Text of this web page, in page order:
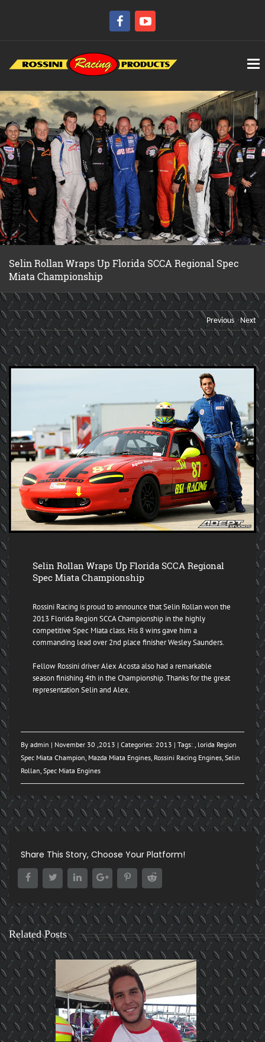
Selin Rollan Wraps Up Florida SCCA Regional Spec
Miata Championship
Previous Next
Selin Rollan Wraps Up Florida SCCA Regional
Spec Miata Championship
Rossini Racing is proud to announce that Selin Rollan won the
2013 Florida Region SCCA Championship in the highly
competitive Spec Miata class. His 8 wins gave him a
commanding lead over 2nd place finisher Wesley Saunders.
Fellow Rossini driver Alex Acosta also had a remarkable
season finishing 4th in the Championship. Thanks for the great
representation Selin and Alex.
By admin | November 30 ,2013 | Categories: 2013 | Tags: , lorida Region
Spec Miata Champion, Mazda Miata Engines, Rossini Racing Engines, Selin
Rollan, Spec Miata Engines
Share This Story, Choose Your Platform!
Related Posts